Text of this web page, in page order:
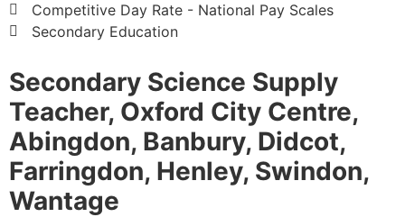
Competitive Day Rate - National Pay Scales
Secondary Education
Secondary Science Supply
Teacher, Oxford City Centre,
Abingdon, Banbury, Didcot,
Farringdon, Henley, Swindon,
Wantage